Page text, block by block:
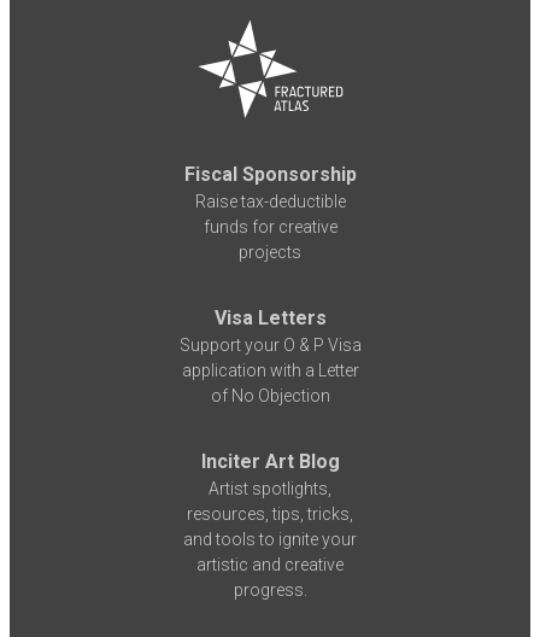
Fiscal Sponsorship
Raise tax-deductible
funds for creative
projects
Visa Letters
Support your O & P Visa
application with a Letter
of No Objection
Inciter Art Blog
Artist spotlights,
resources, tips, tricks,
and tools to ignite your
artistic and creative
progress.